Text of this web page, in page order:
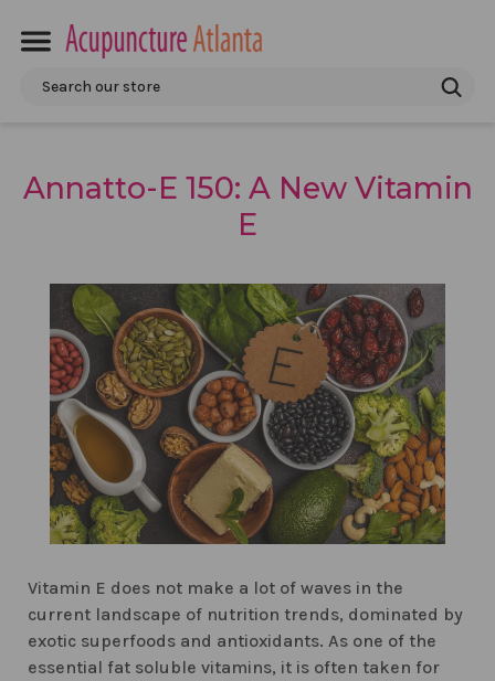
Search
Annatto-E 150: A New Vitamin
E
Vitamin E does not make a lot of waves in the
current landscape of nutrition trends, dominated by
exotic superfoods and antioxidants. As one of the
essential fat soluble vitamins, it is often taken for